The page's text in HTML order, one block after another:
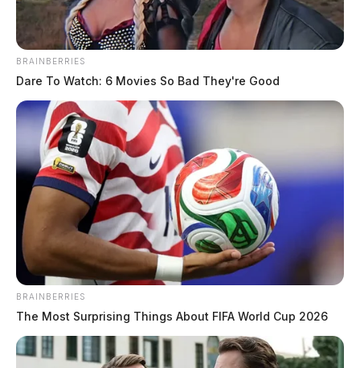
Elderly Resident Targeted in Internet
Scam
BRAINBERRIES
Dare To Watch: 6 Movies So Bad They're Good
BRAINBERRIES
The Most Surprising Things About FIFA World Cup 2026